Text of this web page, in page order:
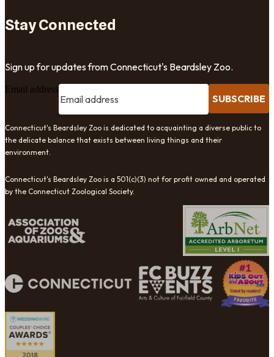
Stay Connected
Sign up for updates from Connecticut's Beardsley Zoo.
Email address
SUBSCRIBE
Connecticut's Beardsley Zoo is dedicated to acquainting a diverse public to
the delicate balance that exists between living things and their
environment.
Connecticut's Beardsley Zoo is a 501(c)(3) not for profit owned and operated
by the Connecticut Zoological Society.